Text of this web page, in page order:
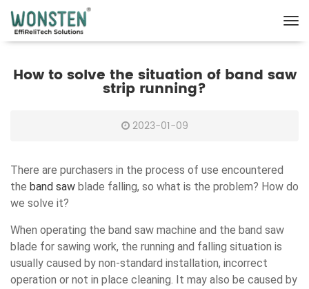
How to solve the situation of band saw
strip running?
2023-01-09
There are purchasers in the process of use encountered
the band saw blade falling, so what is the problem? How do
we solve it?
When operating the band saw machine and the band saw
blade for sawing work, the running and falling situation is
usually caused by non-standard installation, incorrect
operation or not in place cleaning. It may also be caused by